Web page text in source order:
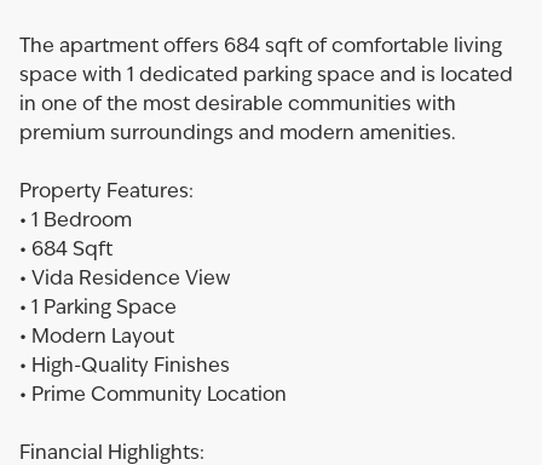
The apartment offers 684 sqft of comfortable living
space with 1 dedicated parking space and is located
in one of the most desirable communities with
premium surroundings and modern amenities.
Property Features:
• 1 Bedroom
• 684 Sqft
• Vida Residence View
• 1 Parking Space
• Modern Layout
• High-Quality Finishes
• Prime Community Location
Financial Highlights: